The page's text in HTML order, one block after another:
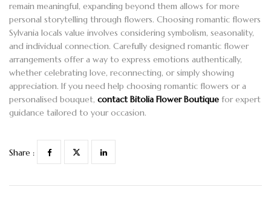
remain meaningful, expanding beyond them allows for more
personal storytelling through flowers. Choosing romantic flowers
Sylvania locals value involves considering symbolism, seasonality,
and individual connection. Carefully designed romantic flower
arrangements offer a way to express emotions authentically,
whether celebrating love, reconnecting, or simply showing
appreciation. If you need help choosing romantic flowers or a
personalised bouquet, contact Bitolia Flower Boutique for expert
guidance tailored to your occasion.
Share :